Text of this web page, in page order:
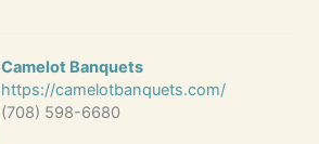
Camelot Banquets
https://camelotbanquets.com/
(708) 598-6680